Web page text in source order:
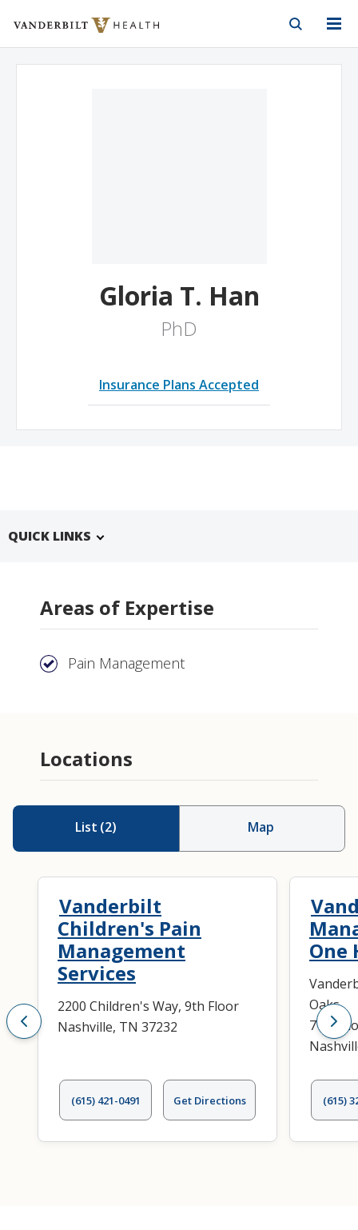
Vanderbilt Health
Gloria T. Han
PhD
Insurance Plans Accepted
QUICK LINKS
Areas of Expertise
Pain Management
Locations
List (2) Map
Vanderbilt
Children's Pain
Management
Services
2200 Children's Way, 9th Floor
Nashville, TN 37232
(615) 421-0491 Get Directions
One
Oaks
719
(615)